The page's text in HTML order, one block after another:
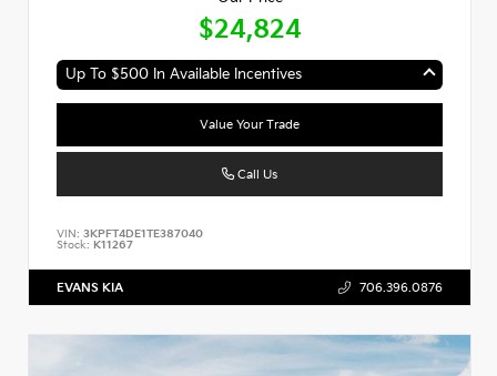
$24,824
Up To $500 In Available Incentives
Value Your Trade
Call Us
VIN: 3KPFT4DE1TE387040
Stock: K11267
EVANS KIA 706.396.0876